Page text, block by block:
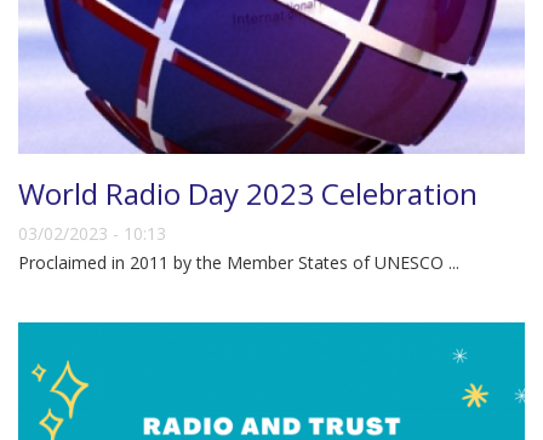
World Radio Day 2023 Celebration
03/02/2023 - 10:13
Proclaimed in 2011 by the Member States of UNESCO ...